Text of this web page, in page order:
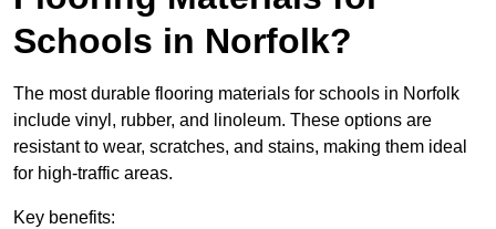
Schools in Norfolk?
The most durable flooring materials for schools in Norfolk
include vinyl, rubber, and linoleum. These options are
resistant to wear, scratches, and stains, making them ideal
for high-traffic areas.
Key benefits: